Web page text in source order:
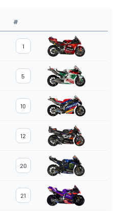
#
1
5
10
12
20
21